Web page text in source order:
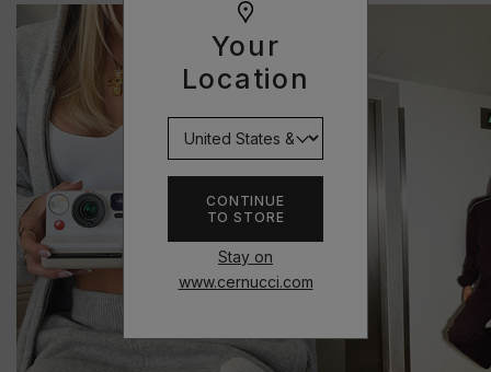
Your
Location
CONTINUE
TO STORE
Stay on
www.cernucci.com